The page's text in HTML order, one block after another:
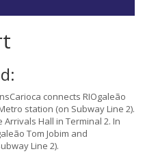
connects RIOgaleão
station (on Subway Line 2).
Hall in Terminal 2. In
Tom Jobim and
Line 2).